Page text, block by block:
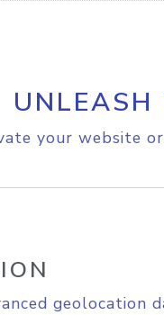
UNLEASH
your website
geolocation